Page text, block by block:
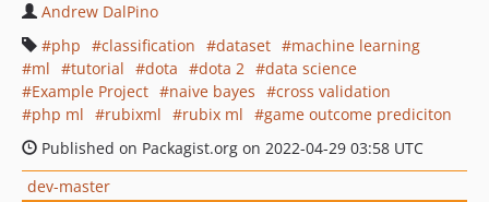
Andrew DalPino
php
classification dataset
machine learning
ml
tutorial dota dota 2
data science
Example Project
naive bayes
cross validation
php ml
rubixml rubix ml
game outcome prediciton
Published on Packagist.org on 2022-04-29 03:58 UTC
dev-master